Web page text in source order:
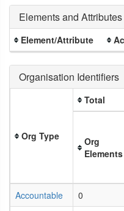
Elements and
Element/Attribute
Organisation Identifiers
Org Type
Total
Org
Elements
Accountable 0